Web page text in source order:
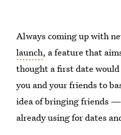
Always coming up with
launch, a feature that
thought a first date
you and your friends to
idea of bringing friends
already using for dates